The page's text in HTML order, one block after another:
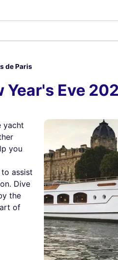
de Paris
Year's Eve
yacht
you
assist
Dive
the
of